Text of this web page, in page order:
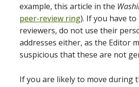
example, this article in the
peer-review ring). If you have
reviewers, do not use their
addresses either, as the Editor
suspicious that these are not
If you are likely to move during